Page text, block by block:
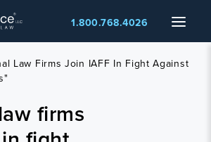
Menu
1.800.768.4026
Law Firms Join IAFF In Fight Against
firms